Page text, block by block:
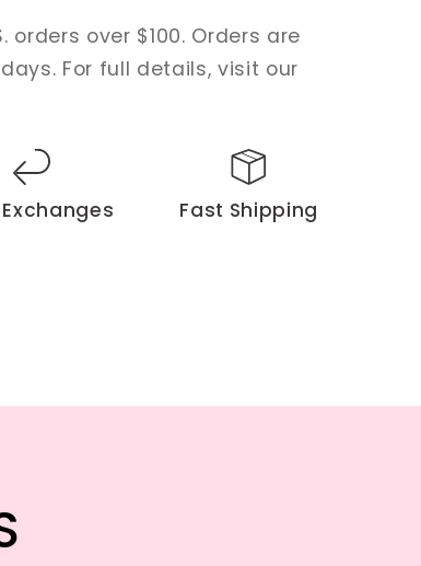
orders over $100. Orders are
For full details, visit our
Fast Shipping